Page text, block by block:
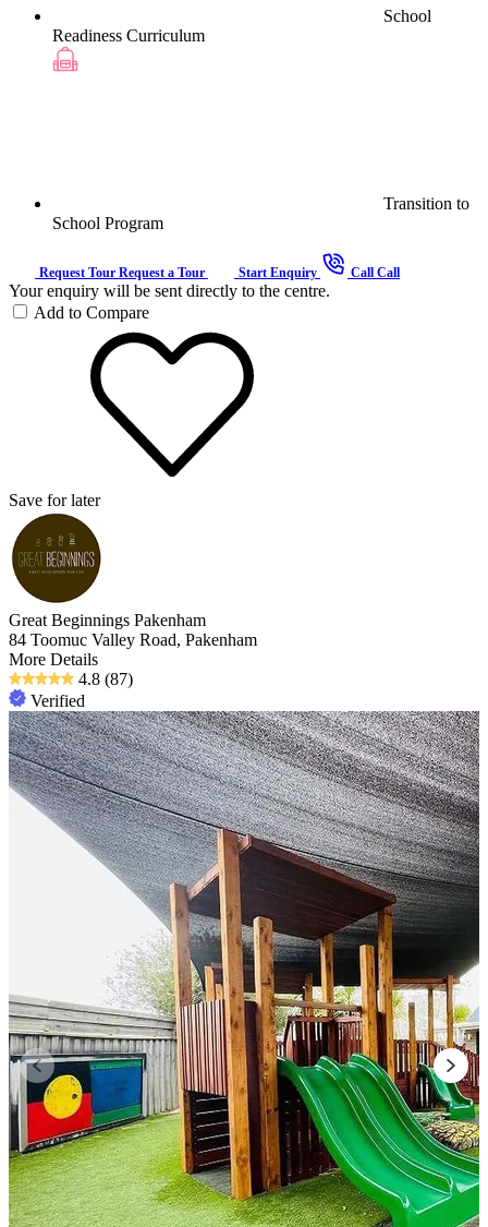
School
Readiness Curriculum
Transition to
School Program
Request Tour Request a Tour Start Enquiry Call Call
Your enquiry will be sent directly to the centre.
Add to Compare
Save for later
Great Beginnings Pakenham
84 Toomuc Valley Road, Pakenham
More Details
4.8 (87)
Verified